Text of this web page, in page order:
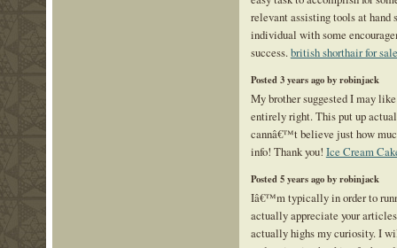
relevant assisting tools at hand
individual with some
success.british shorthair for sale
Posted 3 years ago by robinjack
My brother suggested I may
entirely right. This put up
cannâ€™t believe just how
info! Thank you! Ice Cream
Posted 5 years ago by robinjack
Iâ€™m typically in order to
actually appreciate your
actually highs my curiosity. I